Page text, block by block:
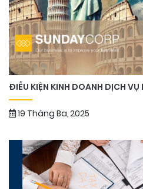
ĐIỀU KIỆN KINH DOANH DỊCH VỤ
19 Tháng Ba, 2025